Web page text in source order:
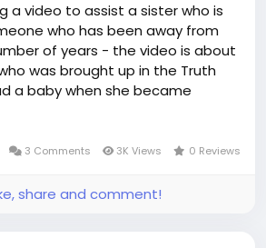
a video to assist a sister who is
who has been away from
of years - the video is about
was brought up in the Truth
a baby when she became
boyfriend left her - she found
Truth - in the closing scenes
at a meeting- anyone
I Turned My Life Around
3 Comments 3K Views 0 Reviews
share and comment!